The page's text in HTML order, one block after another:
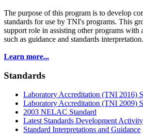
The purpose of this program is to develop
standards for use by TNI's programs. This
support role in assisting other programs with
such as guidance and standards interpretation.
Learn more...
Standards
Laboratory Accreditation (TNI 2016)
Laboratory Accreditation (TNI 2009)
2003 NELAC Standard
Latest Standards Development Activity
Standard Interpretations and Guidance